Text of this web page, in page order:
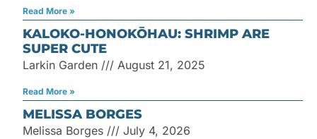
Read More »
KALOKO-HONOKŌHAU: SHRIMP ARE
SUPER CUTE
Larkin Garden August 21, 2025
Read More »
MELISSA BORGES
Melissa Borges July 4, 2026